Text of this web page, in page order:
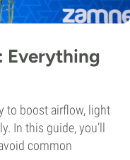
Everything
to boost airflow, light
In this guide, you’ll
common